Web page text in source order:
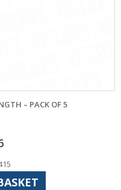
– PACK OF 5